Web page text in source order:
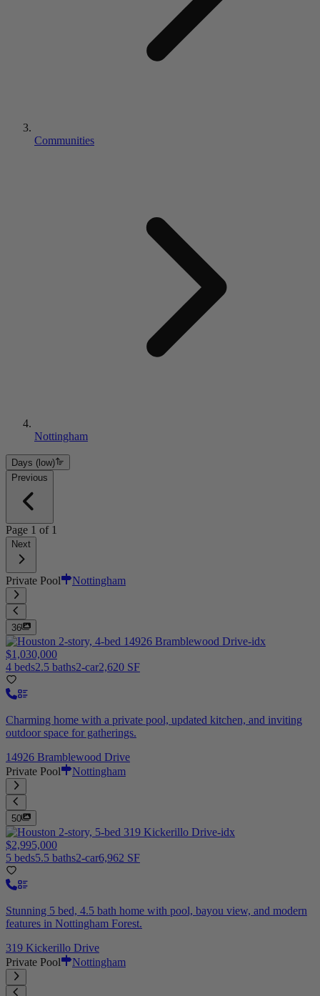
Communities
Nottingham
Days (low)
Previous
Page 1 of 1
Next
Private Pool Nottingham
36
$1,030,000
4 beds2.5 baths2-car2,620 SF
Charming home with a private pool, updated kitchen, and inviting
outdoor space for gatherings.
14926 Bramblewood Drive
Private Pool
Nottingham
50
$2,995,000
5 beds5.5 baths2-car6,962 SF
Stunning 5 bed, 4.5 bath home with pool, bayou view, and modern
features in Nottingham Forest.
319 Kickerillo Drive
Private Pool
Nottingham